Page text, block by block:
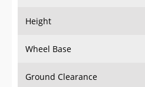
Height
Wheel Base
Ground Clearance